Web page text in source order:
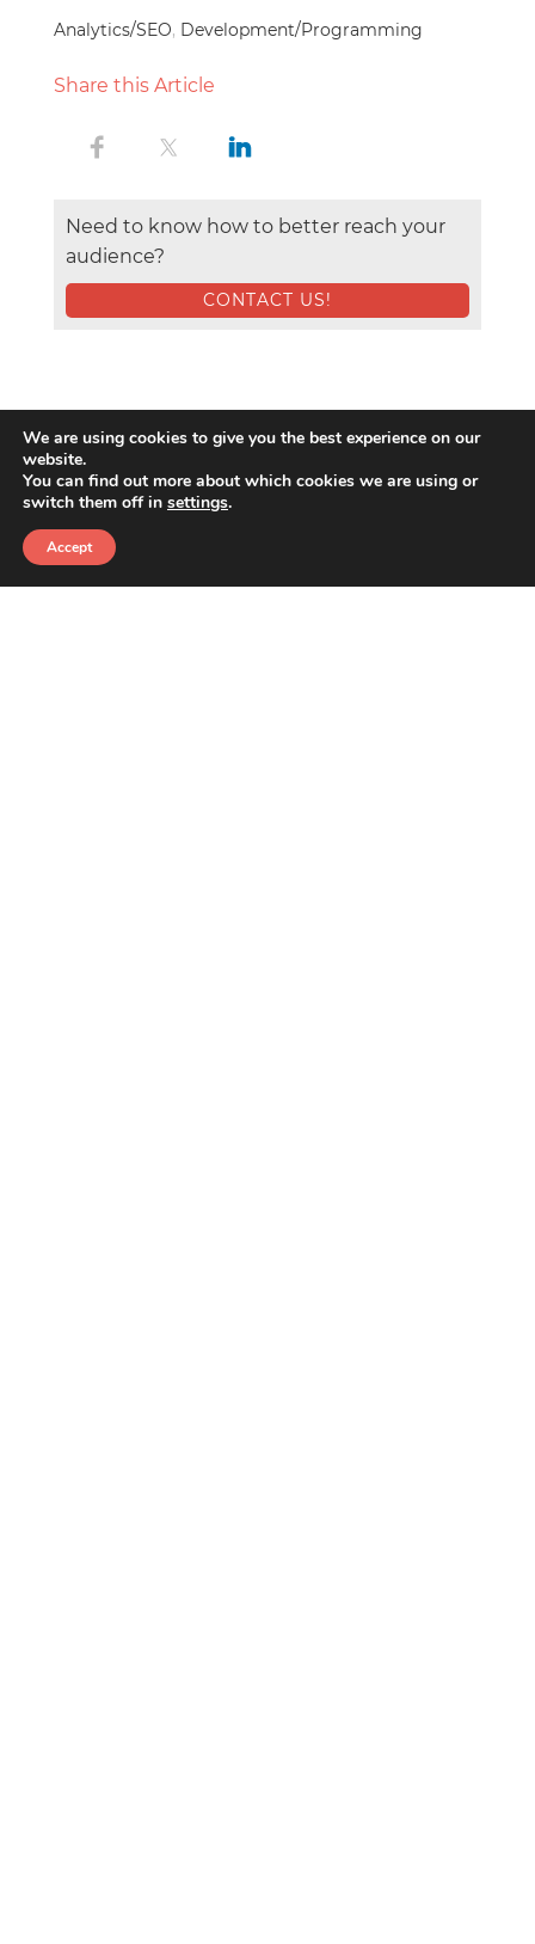
Analytics/SEO, Development/Programming
Share this Article
Need to know how to better reach your
audience?
CONTACT US!
RECENT POSTS
The Importance of Website Traffic: Key Metrics
and Small Details That Make a Big Impact
Your Website Has a Federal Accessibility Deadline.
Here’s What That Actually Means.
Google Just Changed How People Find You. Here’s
We are using cookies to give you the best experience on our
website.
You can find out more about which cookies we are using or
switch them off in settings.
Accept